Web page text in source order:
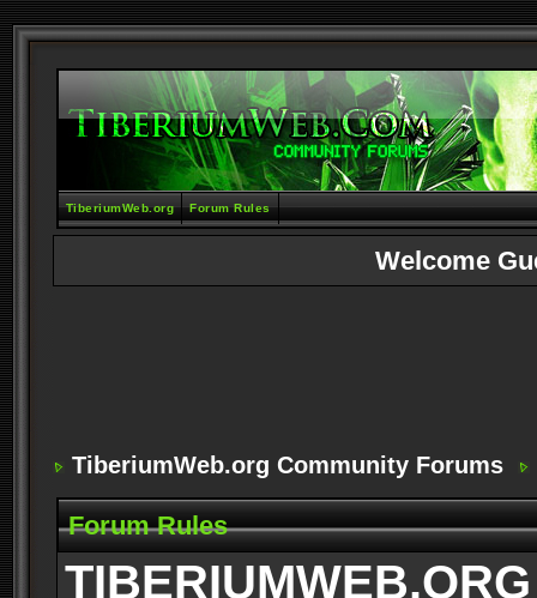
TiberiumWeb.org Forum Rules
Welcome
TiberiumWeb.org Community Forums
Forum Rules